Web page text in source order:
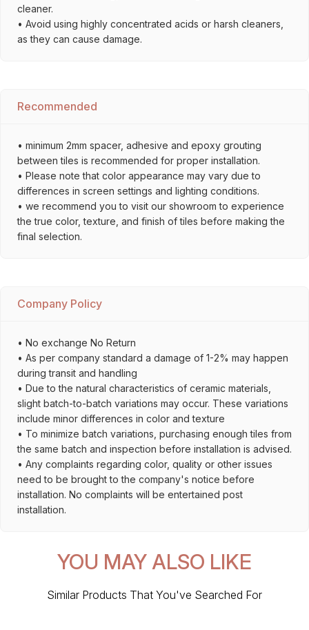
cleaner.
• Avoid using highly concentrated acids or harsh cleaners,
as they can cause damage.
Recommended
• minimum 2mm spacer, adhesive and epoxy grouting
between tiles is recommended for proper installation.
• Please note that color appearance may vary due to
differences in screen settings and lighting conditions.
• we recommend you to visit our showroom to experience
the true color, texture, and finish of tiles before making the
final selection.
Company Policy
• No exchange No Return
• As per company standard a damage of 1-2% may happen
during transit and handling
• Due to the natural characteristics of ceramic materials,
slight batch-to-batch variations may occur. These variations
include minor differences in color and texture
• To minimize batch variations, purchasing enough tiles from
the same batch and inspection before installation is advised.
• Any complaints regarding color, quality or other issues
need to be brought to the company's notice before
installation. No complaints will be entertained post
installation.
YOU MAY ALSO LIKE
Similar Products That You've Searched For